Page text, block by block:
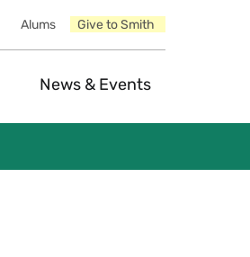
Alums Give to Smith
News & Events